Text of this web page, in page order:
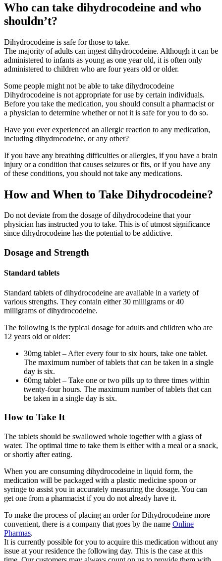
Who can take dihydrocodeine and who
shouldn’t?
Dihydrocodeine is safe for those to take.
The majority of adults can ingest dihydrocodeine. Although it can be
administered to infants as young as one year old, it is often only
administered to children who are four years old or older.
Some people might not be able to take dihydrocodeine
Dihydrocodeine is not appropriate for use by certain individuals.
Before you take the medication, you should consult a pharmacist or
a physician to determine whether or not it is safe for you to do so.
Have you ever experienced an allergic reaction to any medication,
including dihydrocodeine, or any other?
If you have any breathing difficulties or allergies, if you have a brain
injury or a condition that causes seizures or fits, or if you have any
of these conditions, you should not take any medications.
How and When to Take Dihydrocodeine?
Do not deviate from the dosage of dihydrocodeine that your
physician has instructed you to take. This is of utmost significance
since dihydrocodeine has the potential to be addictive.
Dosage and Strength
Standard tablets
Standard tablets of dihydrocodeine are available in a variety of
various strengths. They contain either 30 milligrams or 40
milligrams of dihydrocodeine.
The following is the typical dosage for adults and children who are
12 years old or older:
30mg tablet – After every four to six hours, take one tablet.
The maximum number of tablets that can be taken in a single
day is six.
60mg tablet – Take one or two pills up to three times within
twenty-four hours. The maximum number of tablets that can
be taken in a single day is six.
How to Take It
The tablets should be swallowed whole together with a glass of
water. The optimal time to take them is either with a meal or a snack,
or shortly after eating.
When you are consuming dihydrocodeine in liquid form, the
medication will be packaged with a plastic medicine spoon or
syringe to assist you in accurately measuring the dosage. You can
get one from a pharmacist if you do not already have it.
To make the process of placing an order for Dihydrocodeine more
convenient, there is a company that goes by the name Online
Pharmas.
It is currently possible for you to acquire this medication without any
issue at your residence the following day. This is the case at this